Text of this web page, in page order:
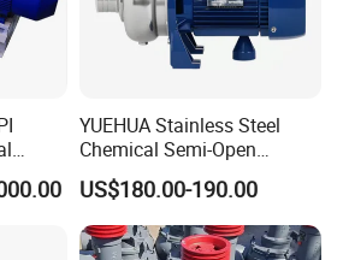
YUEHUA Stainless Steel
Chemical Semi-Open
Centrifugal Pressure
Horizontal Clean Surface
Irrigation Electric Water
Pump
US$180.00-190.00